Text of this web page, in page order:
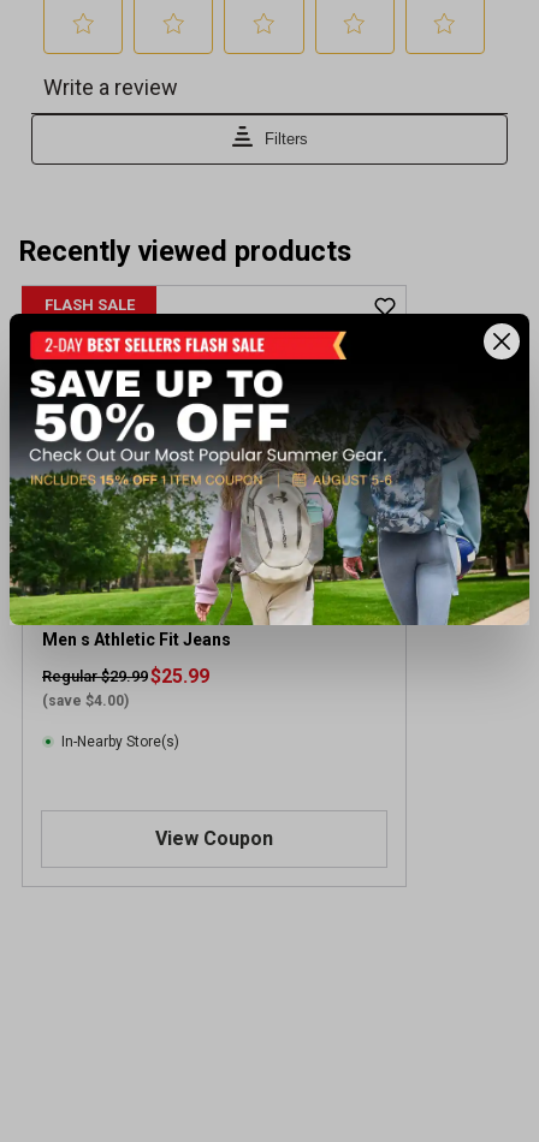
Recently viewed products
FLASH SALE
Signature by Levi Strauss & Co. Gold Label
Men s Athletic Fit Jeans
Regular $29.99
(save $4.00)
$25.99
In-Nearby Store(s)
View Coupon